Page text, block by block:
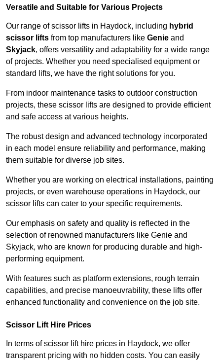
Versatile and Suitable for Various Projects
Our range of scissor lifts in Haydock, including hybrid
scissor lifts from top manufacturers like Genie and
Skyjack, offers versatility and adaptability for a wide range
of projects. Whether you need specialised equipment or
standard lifts, we have the right solutions for you.
From indoor maintenance tasks to outdoor construction
projects, these scissor lifts are designed to provide efficient
and safe access at various heights.
The robust design and advanced technology incorporated
in each model ensure reliability and performance, making
them suitable for diverse job sites.
Whether you are working on electrical installations, painting
projects, or even warehouse operations in Haydock, our
scissor lifts can cater to your specific requirements.
Our emphasis on safety and quality is reflected in the
selection of renowned manufacturers like Genie and
Skyjack, who are known for producing durable and high-
performing equipment.
With features such as platform extensions, rough terrain
capabilities, and precise manoeuvrability, these lifts offer
enhanced functionality and convenience on the job site.
Scissor Lift Hire Prices
In terms of scissor lift hire prices in Haydock, we offer
transparent pricing with no hidden costs. You can easily